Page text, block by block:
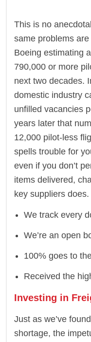
This is no
same problems
Boeing estimating
790,000 or more
next two decades.
domestic industry
unfilled vacancies
years later that
12,000 pilot-less
spells trouble for
even if you don’t
items delivered,
key suppliers does.
We track every
We’re an open
100% goes to
Received the
Investing in
Just as we’ve
shortage, the